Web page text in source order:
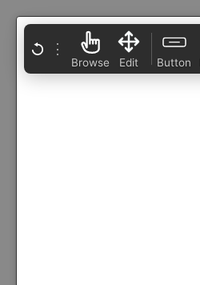
⋮
Browse Edit Button